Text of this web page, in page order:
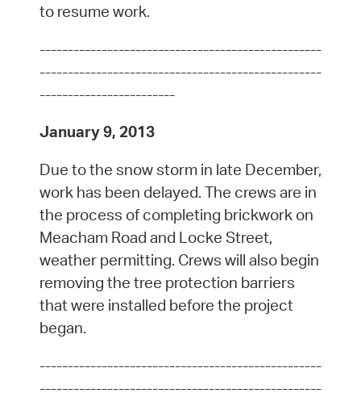
to resume work.
--------------------------------------------------
--------------------------------------------------
------------------------
January 9, 2013
Due to the snow storm in late December,
work has been delayed. The crews are in
the process of completing brickwork on
Meacham Road and Locke Street,
weather permitting. Crews will also begin
removing the tree protection barriers
that were installed before the project
began.
--------------------------------------------------
--------------------------------------------------